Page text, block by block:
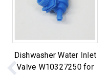
Dishwasher Water Inlet
Valve W10327250 for